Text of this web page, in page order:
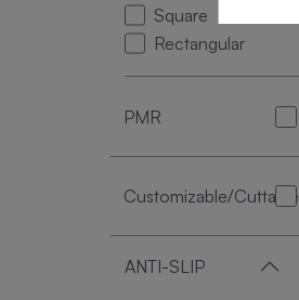
Square
Rectangular
PMR
Customizable/Cuttable
ANTI-SLIP